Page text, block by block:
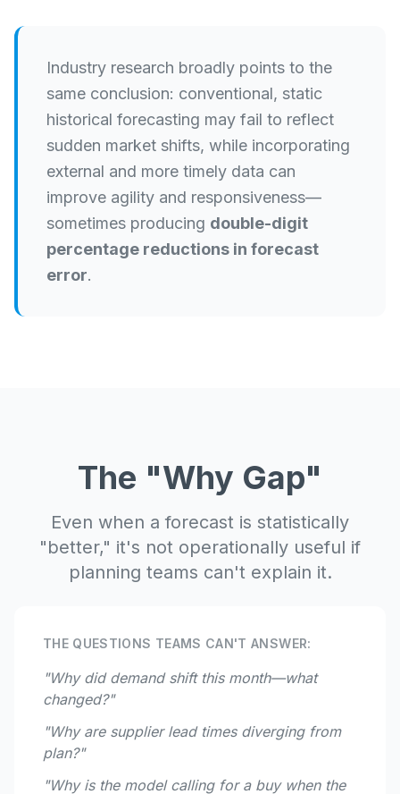
Industry research broadly points to the
same conclusion: conventional, static
historical forecasting may fail to reflect
sudden market shifts, while incorporating
external and more timely data can
improve agility and responsiveness—
sometimes producing double-digit
percentage reductions in forecast
error.
The "Why Gap"
Even when a forecast is statistically
"better," it's not operationally useful if
planning teams can't explain it.
THE QUESTIONS TEAMS CAN'T ANSWER:
"Why did demand shift this month—what
changed?"
"Why are supplier lead times diverging from
plan?"
"Why is the model calling for a buy when the